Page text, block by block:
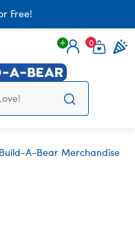
Free!
Login
0
Build-A-Bear Merchandise